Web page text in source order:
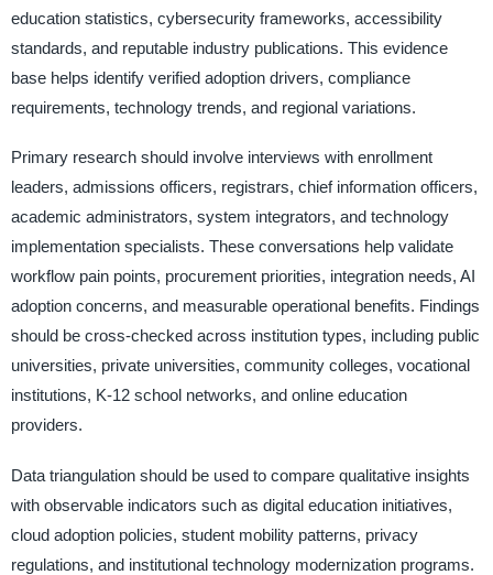
education statistics, cybersecurity frameworks, accessibility
standards, and reputable industry publications. This evidence
base helps identify verified adoption drivers, compliance
requirements, technology trends, and regional variations.
Primary research should involve interviews with enrollment
leaders, admissions officers, registrars, chief information officers,
academic administrators, system integrators, and technology
implementation specialists. These conversations help validate
workflow pain points, procurement priorities, integration needs, AI
adoption concerns, and measurable operational benefits. Findings
should be cross-checked across institution types, including public
universities, private universities, community colleges, vocational
institutions, K-12 school networks, and online education
providers.
Data triangulation should be used to compare qualitative insights
with observable indicators such as digital education initiatives,
cloud adoption policies, student mobility patterns, privacy
regulations, and institutional technology modernization programs.